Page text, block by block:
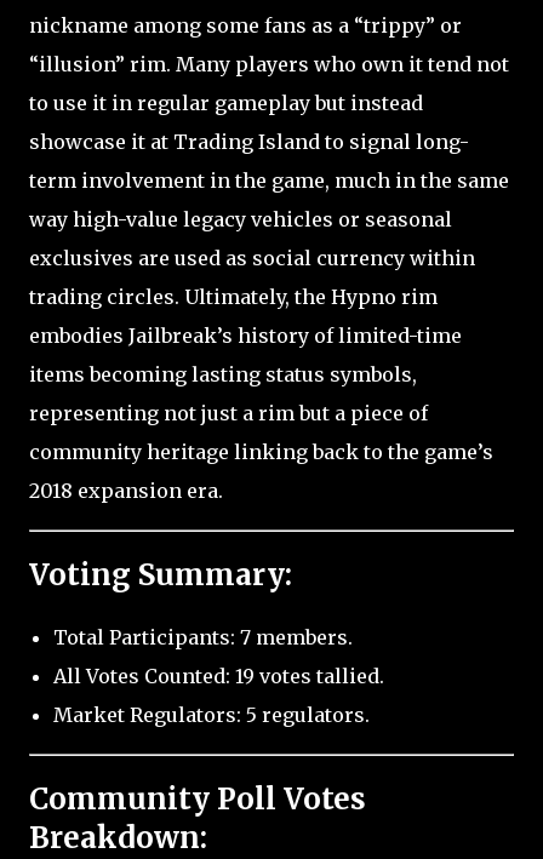
nickname among some fans as a “trippy” or
“illusion” rim. Many players who own it tend not
to use it in regular gameplay but instead
showcase it at Trading Island to signal long-
term involvement in the game, much in the same
way high-value legacy vehicles or seasonal
exclusives are used as social currency within
trading circles. Ultimately, the Hypno rim
embodies Jailbreak’s history of limited-time
items becoming lasting status symbols,
representing not just a rim but a piece of
community heritage linking back to the game’s
2018 expansion era.
Voting Summary:
Total Participants: 7 members.
All Votes Counted: 19 votes tallied.
Market Regulators: 5 regulators.
Community Poll Votes
Breakdown: